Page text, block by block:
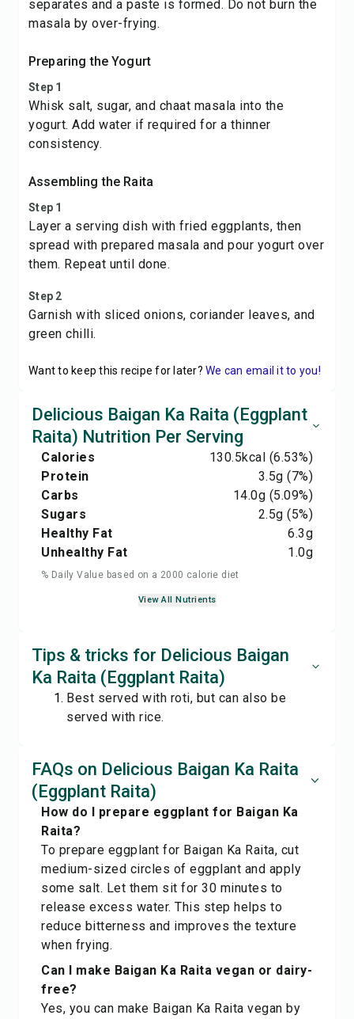
separates and a paste is formed. Do not burn the
masala by over-frying.
Preparing the Yogurt
Step 1
Whisk salt, sugar, and chaat masala into the
yogurt. Add water if required for a thinner
consistency.
Assembling the Raita
Step 1
Layer a serving dish with fried eggplants, then
spread with prepared masala and pour yogurt over
them. Repeat until done.
Step 2
Garnish with sliced onions, coriander leaves, and
green chilli.
Want to keep this recipe for later? We can email it to you!
Delicious Baigan Ka Raita (Eggplant
Raita) Nutrition Per Serving
Calories 130.5kcal (6.53%)
Protein
3.5g (7%)
Carbs
14.0g (5.09%)
Sugars
2.5g (5%)
Healthy Fat
6.3g
Unhealthy Fat
1.0g
% Daily Value based on a 2000 calorie diet
View All Nutrients
Tips & tricks for Delicious Baigan
Ka Raita (Eggplant Raita)
Best served with roti, but can also be
served with rice.
FAQs on Delicious Baigan Ka Raita
(Eggplant Raita)
How do I prepare eggplant for Baigan Ka
Raita?
To prepare eggplant for Baigan Ka Raita, cut
medium-sized circles of eggplant and apply
some salt. Let them sit for 30 minutes to
release excess water. This step helps to
reduce bitterness and improves the texture
when frying.
Can I make Baigan Ka Raita vegan or dairy-
free?
Yes, you can make Baigan Ka Raita vegan by